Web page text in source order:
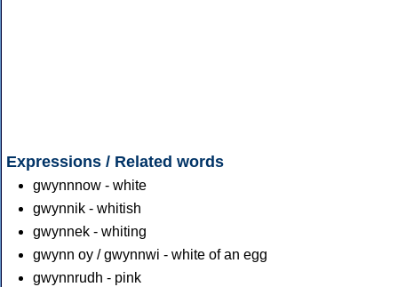
Expressions / Related words
gwynnnow - white
gwynnik - whitish
gwynnek - whiting
gwynn oy / gwynnwi - white of an egg
gwynnrudh - pink